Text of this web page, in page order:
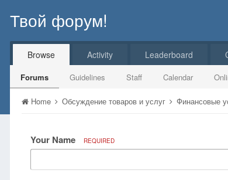
Твой форум!
Browse
Forums Guidelines Staff Calendar
Activity Leaderboard
Home Обсуждение товаров и услуг Финансовые
Your Name REQUIRED